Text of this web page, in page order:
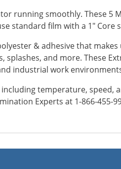
running smoothly. These 5
standard film with a 1" Core
& adhesive that
and more. These
industrial work
temperature,
Experts at 1-866-455-